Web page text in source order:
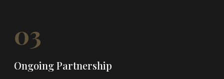
03
Ongoing Partnership